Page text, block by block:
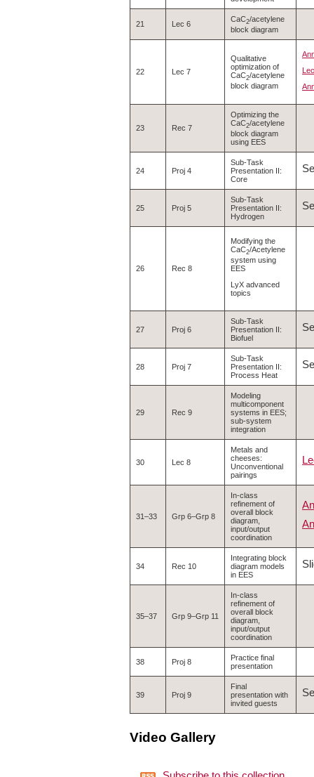
21 Lec 6
CaC2/acetylene
block diagram
22 Lec 7
Qualitative
optimization of
CaC2/acetylene
block diagram
23 Rec 7
Optimizing the
CaC2/acetylene
block diagram
using EES
24 Proj 4
Sub-Task
Presentation II:
Core
25 Proj 5
Sub-Task
Presentation II:
Hydrogen
26 Rec 8
Modifying the
CaC2/Acetylene
system using
EES
LyX advanced
topics
27 Proj 6
Sub-Task
Presentation II:
Biofuel
28 Proj 7
Sub-Task
Presentation II:
Process Heat
29 Rec 9
Modeling
multicomponent
systems in EES;
sub-system
integration
30 Lec 8
Metals and
cheeses:
Unconventional
pairings
31–33 Grp 6–Grp 8
In-class
refinement of
overall block
diagram,
input/output
coordination
34 Rec 10
Integrating block
diagram models
in EES
35–37 Grp 9–Grp 11
In-class
refinement of
overall block
diagram,
input/output
coordination
38 Proj 8
Practice final
presentation
39 Proj 9
Final
presentation with
invited guests
Video Gallery